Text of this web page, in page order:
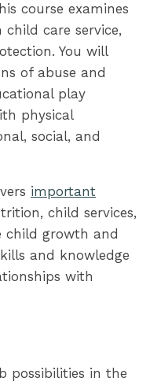
course examines
care service,
You will
of abuse and
play
physical
social, and
important
child services,
growth and
and knowledge
with
possibilities in the